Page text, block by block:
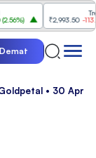
)
Trent
₹2,993.50 -113.60
• 30 Apr